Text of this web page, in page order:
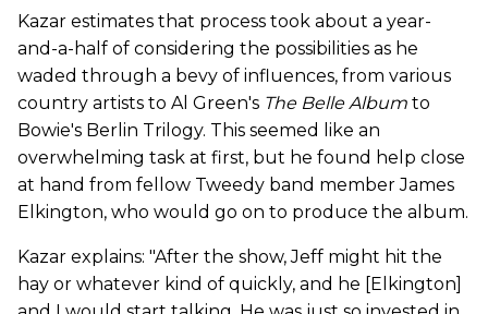
Kazar estimates that process took about a year-
and-a-half of considering the possibilities as he
waded through a bevy of influences, from various
country artists to Al Green's The Belle Album to
Bowie's Berlin Trilogy. This seemed like an
overwhelming task at first, but he found help close
at hand from fellow Tweedy band member James
Elkington, who would go on to produce the album.
Kazar explains: "After the show, Jeff might hit the
hay or whatever kind of quickly, and he [Elkington]